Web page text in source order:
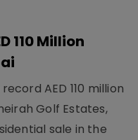
110 Million
AED 110 million
Golf Estates,
sale in the